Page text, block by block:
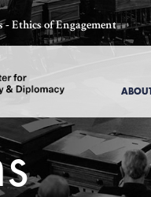
- Ethics of Engagement